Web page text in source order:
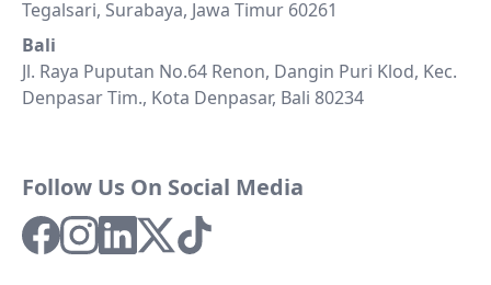
Tegalsari, Surabaya, Jawa Timur 60261
Bali
Jl. Raya Puputan No.64 Renon, Dangin Puri Klod, Kec.
Denpasar Tim., Kota Denpasar, Bali 80234
Follow Us On Social Media